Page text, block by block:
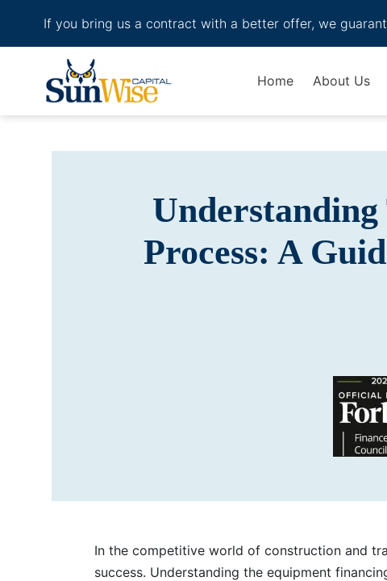
If you bring us a contract with a better offer, we
Header Logo
Home About Us
Process: A
In the competitive world of construction and
success. Understanding the equipment